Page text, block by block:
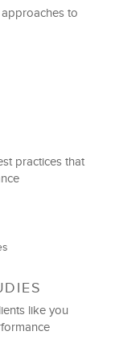
to
practices that
like you